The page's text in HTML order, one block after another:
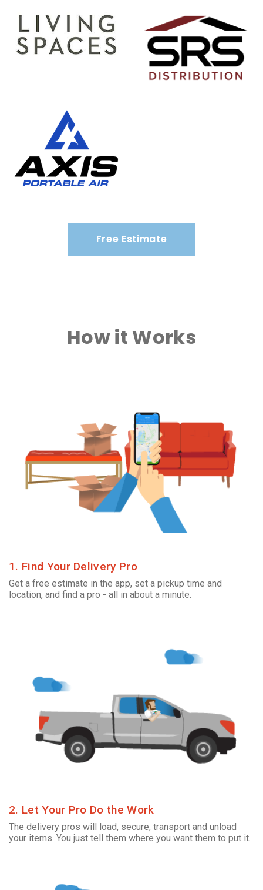
Free Estimate
How it Works
1. Find Your Delivery Pro
Get a free estimate in the app, set a pickup time and
location, and find a pro - all in about a minute.
2. Let Your Pro Do the Work
The delivery pros will load, secure, transport and unload
your items. You just tell them where you want them to put it.